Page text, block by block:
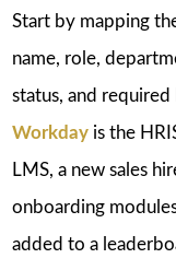
Start by mapping
name, role,
status, and required
Workdayis the
LMS, a new sales
onboarding
added to a